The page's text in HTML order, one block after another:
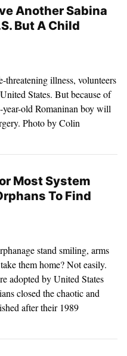
Another Sabina
But A Child
threatening illness, volunteers
States. But because of
old Romaninan boy will
Photo by Colin
Most System
To Find
stand smiling, arms
them home? Not easily.
adopted by United States
closed the chaotic and
after their 1989